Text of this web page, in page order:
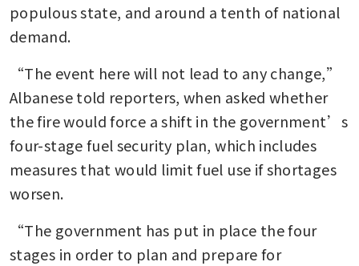
populous state, and around a tenth of national
demand.
“The event here will not lead to any change,”
Albanese told reporters, when asked whether
the fire would force a shift in the government’s
four-stage fuel security plan, which includes
measures that would limit fuel use if shortages
worsen.
“The government has put in place the four
stages in order to plan and prepare for